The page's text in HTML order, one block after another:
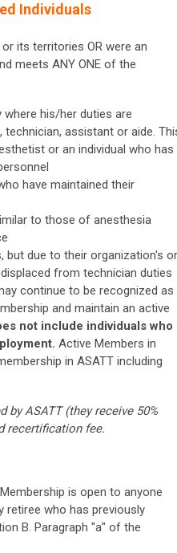
Individuals
its territories OR were an
meets ANY ONE of the
his/her duties are
assistant or aide.
or an individual who has
have maintained their
to those of anesthesia
but due to their organization's or
from technician duties
continue to be recognized as
and maintain an active
not include individuals who
Active Members in
in ASATT including
by ASATT (they receive 50%
recertification fee.
is open to anyone
retiree who has previously
B. Paragraph "a" of the